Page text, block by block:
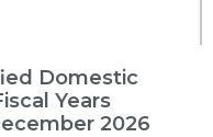
Domestic
Years
2026